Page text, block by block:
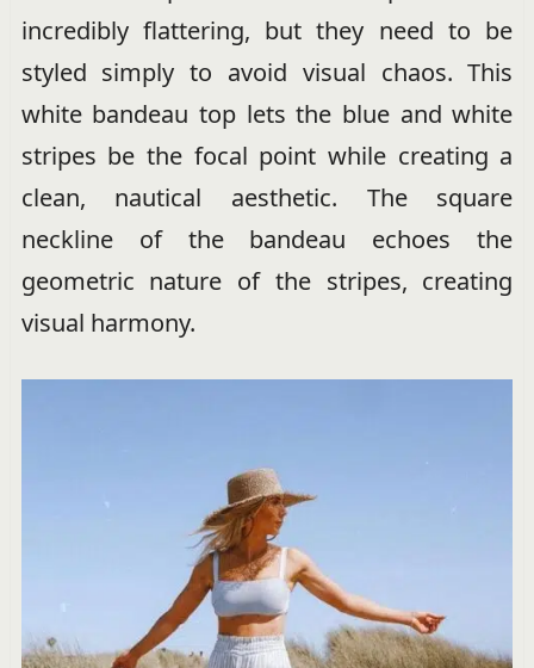
incredibly flattering, but they need to be
styled simply to avoid visual chaos. This
white bandeau top lets the blue and white
stripes be the focal point while creating a
clean, nautical aesthetic. The square
neckline of the bandeau echoes the
geometric nature of the stripes, creating
visual harmony.